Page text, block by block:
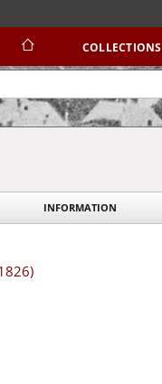
COLLECTIONS
INFORMATION